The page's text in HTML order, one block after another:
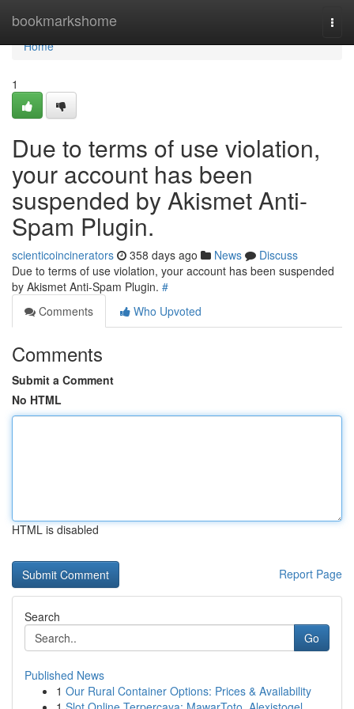
bookmarkshome
Home
Home
1
Due to terms of use violation,
your account has been
suspended by Akismet Anti-
Spam Plugin.
scienticoincinerators 358 days ago News
Discuss
Due to terms of use violation, your account has been suspended
by Akismet Anti-Spam Plugin. #
Comments
Who Upvoted
Comments
Submit a Comment
No HTML
HTML is disabled
Report Page
Search
Go
Published News
1 Our Rural Container Options: Prices & Availability